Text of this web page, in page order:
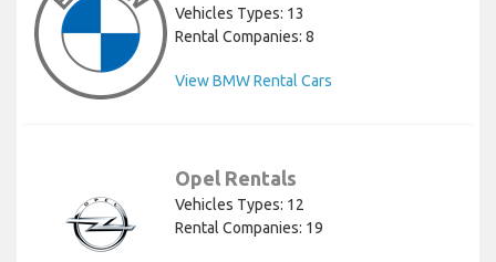
Vehicles Types: 13
Rental Companies: 8
View BMW Rental Cars
Opel Rentals
Vehicles Types: 12
Rental Companies: 19